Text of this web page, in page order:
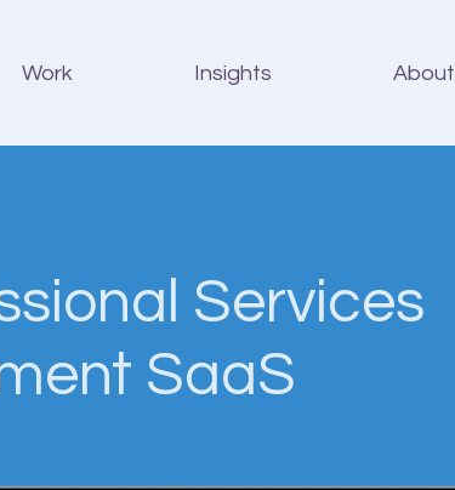
Work Insights About
Services
SaaS